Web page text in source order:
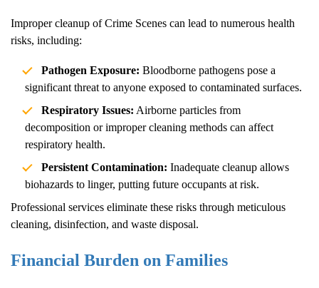
Improper cleanup ofCrime Scenes can lead to numerous health
risks, including:
Pathogen Exposure: Bloodborne pathogens pose a
significant threat to anyone exposed to contaminated surfaces.
Respiratory Issues: Airborne particles from
decomposition or improper cleaning methods can affect
respiratory health.
Persistent Contamination: Inadequate cleanup allows
biohazards to linger, putting future occupants at risk.
Professional services eliminate these risks through meticulous
cleaning, disinfection, and waste disposal.
Financial Burden on Families